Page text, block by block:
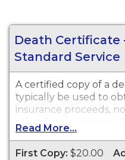
Death Certificate
Standard Service
A certified copy of a
typically be used to
insurance proceeds,
other legal purposes.
available for events
State of Arizona from
Read More...
First Copy: $20.00